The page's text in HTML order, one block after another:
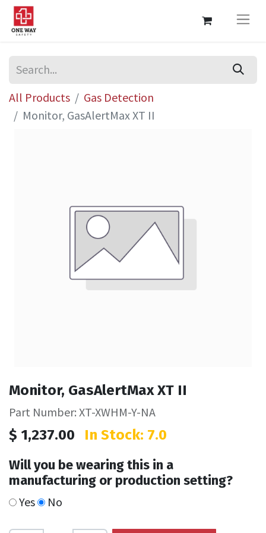
All Products
Gas Detection
Monitor, GasAlertMax XT II
Monitor, GasAlertMax XT II
Part Number: XT-XWHM-Y-NA
$ 1,237.00 In Stock: 7.0
Will you be wearing this in a
manufacturing or production setting?
Yes No